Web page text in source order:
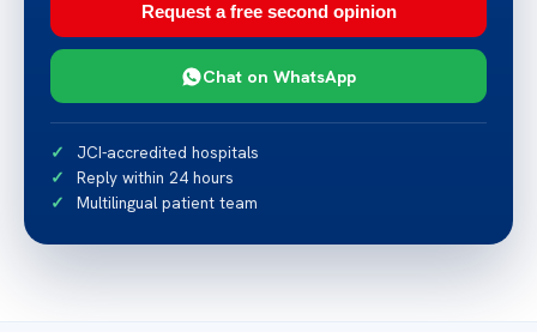
Request a free second opinion
Chat on WhatsApp
JCI-accredited hospitals
Reply within 24 hours
Multilingual patient team